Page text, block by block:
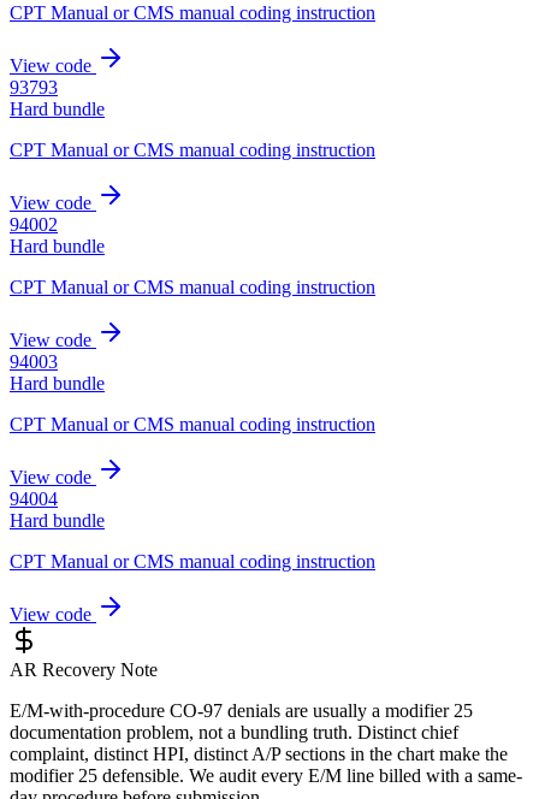
CPT Manual or CMS manual coding instruction
View code
93793
Hard bundle
CPT Manual or CMS manual coding instruction
View code
94002
Hard bundle
CPT Manual or CMS manual coding instruction
View code
94003
Hard bundle
CPT Manual or CMS manual coding instruction
View code
94004
Hard bundle
CPT Manual or CMS manual coding instruction
View code
AR Recovery Note
E/M-with-procedure CO-97 denials are usually a modifier 25
documentation problem, not a bundling truth. Distinct chief
complaint, distinct HPI, distinct A/P sections in the chart make the
modifier 25 defensible. We audit every E/M line billed with a same-